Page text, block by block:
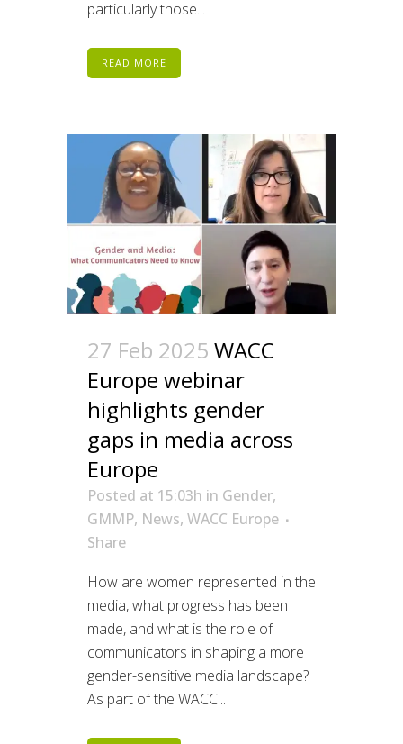
particularly those...
READ MORE
27 Feb 2025 WACC
Europe webinar
highlights gender
gaps in media across
Europe
Posted at 15:03h in Gender,
GMMP, News, WACC Europe
Share
How are women represented in the
media, what progress has been
made, and what is the role of
communicators in shaping a more
gender-sensitive media landscape?
As part of the WACC...